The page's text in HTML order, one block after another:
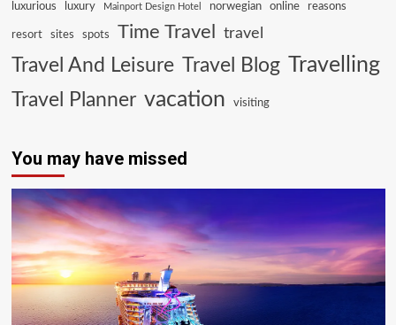
luxurious luxury Mainport Design Hotel norwegian online reasons
resort sites spots Time Travel travel
Travel And Leisure Travel Blog Travelling
Travel Planner vacation visiting
You may have missed